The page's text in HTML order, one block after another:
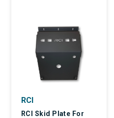
RCI Skid Plate For